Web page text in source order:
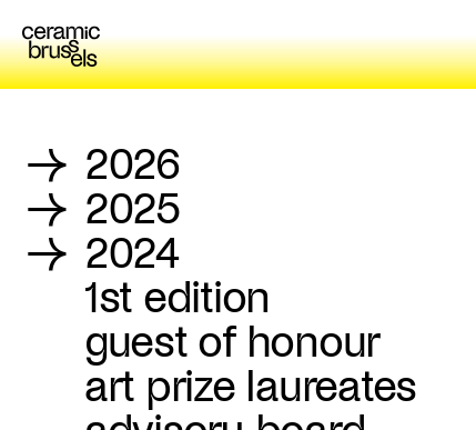
→ 2026
→ 2025
→ 2024
1st edition
guest of honour
art prize laureates